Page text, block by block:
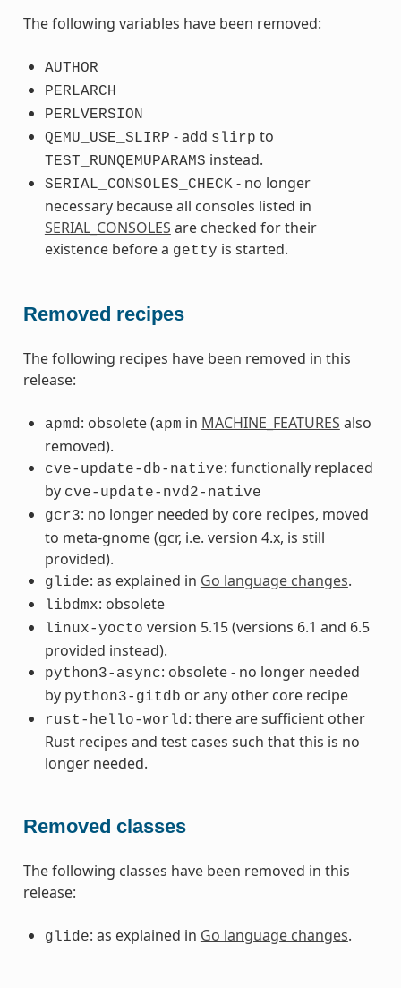
The following variables have been removed:
AUTHOR
PERLARCH
PERLVERSION
QEMU_USE_SLIRP - add slirp to
TEST_RUNQEMUPARAMS instead.
SERIAL_CONSOLES_CHECK- no longer
necessary because all consoles listed in
SERIAL_CONSOLES are checked for their
existence before a getty is started.
Removed recipes
The following recipes have been removed in this
release:
apmd: obsolete (apm in MACHINE_FEATURES also
removed).
cve-update-db-native: functionally replaced
by cve-update-nvd2-native
gcr3: no longer needed by core recipes, moved
to meta-gnome (gcr, i.e. version 4.x, is still
provided).
glide: as explained in Go language changes.
libdmx: obsolete
linux-yocto version 5.15 (versions 6.1 and 6.5
provided instead).
python3-async: obsolete - no longer needed
by python3-gitdb or any other core recipe
rust-hello-world: there are sufficient other
Rust recipes and test cases such that this is no
longer needed.
Removed classes
The following classes have been removed in this
release:
glide: as explained in Go language changes.